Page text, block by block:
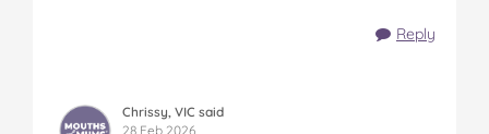
Reply
Chrissy, VIC said
28 Feb 2026